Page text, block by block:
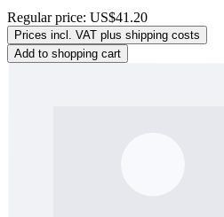
Regular price: US$41.20
Prices incl. VAT plus shipping costs
Add to shopping cart